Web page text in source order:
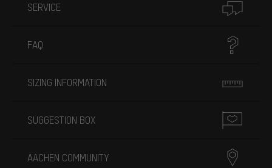
SERVICE
FAQ
SIZING INFORMATION
SUGGESTION BOX
AACHEN COMMUNITY